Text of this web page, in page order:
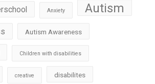
Anxiety Autism
Autism Awareness
Children with disabilities
creative disabilites